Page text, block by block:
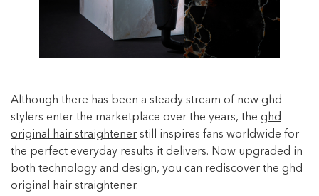
Although there has been a steady stream of new ghd
stylers enter the marketplace over the years, the ghd
original hair straightener still inspires fans worldwide for
the perfect everyday results it delivers. Now upgraded in
both technology and design, you can rediscover the ghd
original hair straightener.